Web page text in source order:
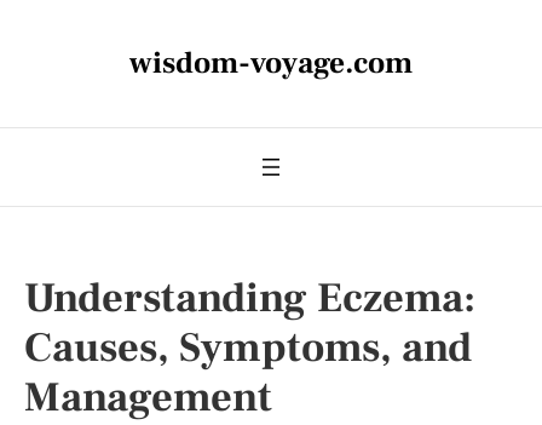
wisdom-voyage.com
Understanding Eczema:
Causes, Symptoms, and
Management